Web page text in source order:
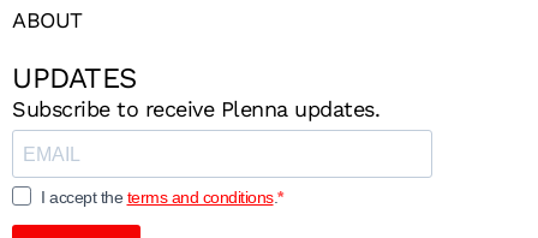
ABOUT
UPDATES
Subscribe to receive Plenna updates.
I accept theterms and conditions.